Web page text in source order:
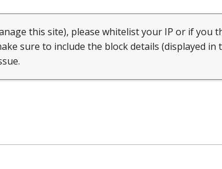
this site), please whitelist your IP or if you
sure to include the block details (displayed in